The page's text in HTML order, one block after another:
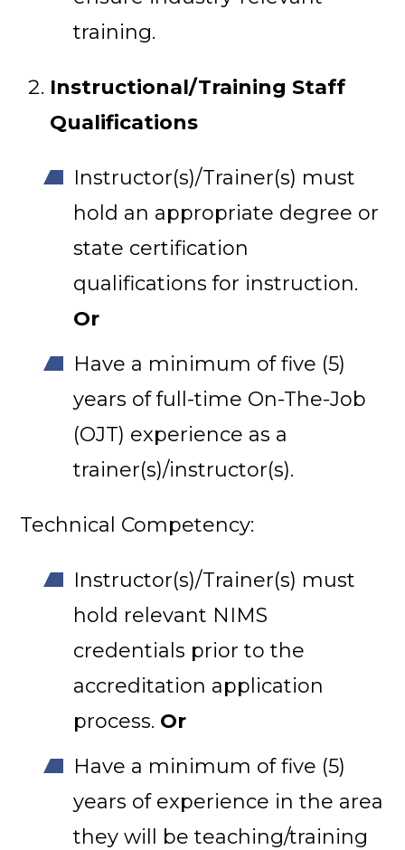
training.
Instructional/Training Staff
Qualifications
Instructor(s)/Trainer(s) must
hold an appropriate degree or
state certification
qualifications for instruction.
Or
Have a minimum of five (5)
years of full-time On-The-Job
(OJT) experience as a
trainer(s)/instructor(s).
Technical Competency:
Instructor(s)/Trainer(s) must
hold relevant NIMS
credentials prior to the
accreditation application
process. Or
Have a minimum of five (5)
years of experience in the area
they will be teaching/training